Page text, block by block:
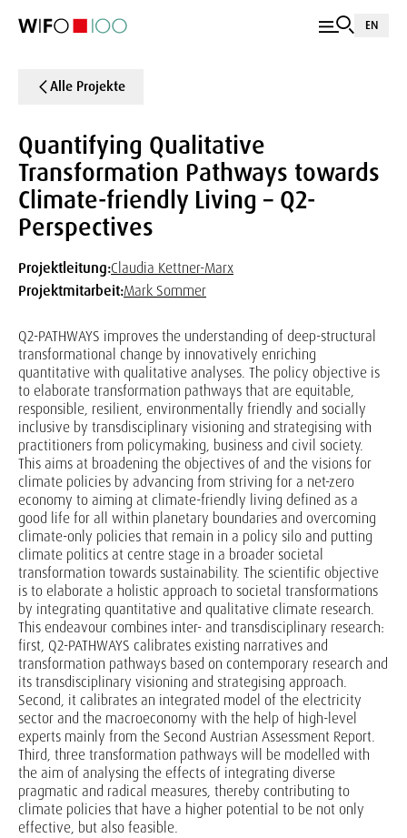
EN
Alle Projekte
Quantifying Qualitative
Transformation Pathways towards
Climate-friendly Living – Q2-
Perspectives
Projektleitung:Claudia Kettner-Marx
Projektmitarbeit:Mark Sommer
Q2-PATHWAYS improves the understanding of deep-structural
transformational change by innovatively enriching
quantitative with qualitative analyses. The policy objective is
to elaborate transformation pathways that are equitable,
responsible, resilient, environmentally friendly and socially
inclusive by transdisciplinary visioning and strategising with
practitioners from policymaking, business and civil society.
This aims at broadening the objectives of and the visions for
climate policies by advancing from striving for a net-zero
economy to aiming at climate-friendly living defined as a
good life for all within planetary boundaries and overcoming
climate-only policies that remain in a policy silo and putting
climate politics at centre stage in a broader societal
transformation towards sustainability. The scientific objective
is to elaborate a holistic approach to societal transformations
by integrating quantitative and qualitative climate research.
This endeavour combines inter- and transdisciplinary research:
first, Q2-PATHWAYS calibrates existing narratives and
transformation pathways based on contemporary research and
its transdisciplinary visioning and strategising approach.
Second, it calibrates an integrated model of the electricity
sector and the macroeconomy with the help of high-level
experts mainly from the Second Austrian Assessment Report.
Third, three transformation pathways will be modelled with
the aim of analysing the effects of integrating diverse
pragmatic and radical measures, thereby contributing to
climate policies that have a higher potential to be not only
effective, but also feasible.